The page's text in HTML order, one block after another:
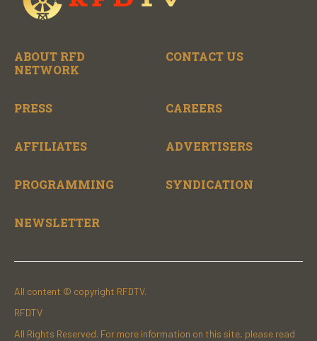
ABOUT RFD
NETWORK
CONTACT US
PRESS CAREERS
AFFILIATES ADVERTISERS
PROGRAMMING SYNDICATION
NEWSLETTER
All content © copyright RFDTV.
RFDTV
All Rights Reserved. For more information on this site, please read